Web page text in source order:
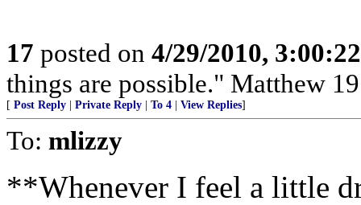
17 posted on 4/29/2010,
things are possible." Matthew
[ Post Reply Private Reply To 4 View Replies]
To: mlizzy
**Whenever I feel a little